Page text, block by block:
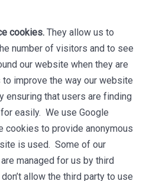
cookies.They allow us to
number of visitors and to see
our website when they are
improve the way our website
ensuring that users are finding
easily. We use Google
cookies to provide anonymous
is used. Some of our
managed for us by third
allow the third party to use